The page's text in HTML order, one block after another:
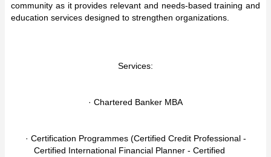
community as it provides relevant and needs-based training and
education services designed to strengthen organizations.
Services:
· Chartered Banker MBA
· Certification Programmes (Certified Credit Professional -
Certified International Financial Planner - Certified